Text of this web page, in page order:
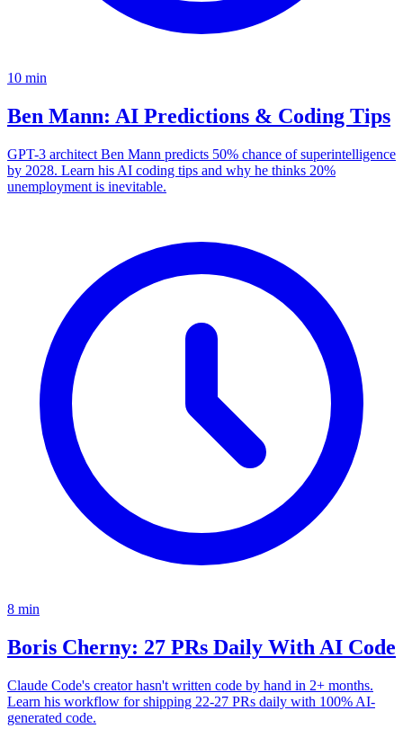
10 min
Ben Mann: AI Predictions & Coding Tips
GPT-3 architect Ben Mann predicts 50% chance of superintelligence
by 2028. Learn his AI coding tips and why he thinks 20%
unemployment is inevitable.
8 min
Boris Cherny: 27 PRs Daily With AI Code
Claude Code's creator hasn't written code by hand in 2+ months.
Learn his workflow for shipping 22-27 PRs daily with 100% AI-
generated code.